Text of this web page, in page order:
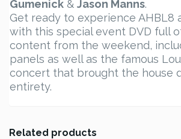
Gumenick & Jason Manns.
Get ready to experience AHBL8
with this special event DVD full
content from the weekend,
panels as well as the famous
concert that brought the house
entirety.
Related products